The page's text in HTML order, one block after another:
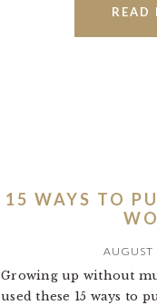
READ
15 WAYS TO
AUGUST
Growing up without
used these 15 ways to